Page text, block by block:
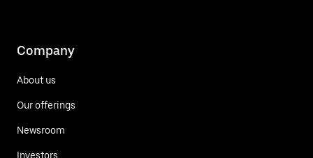
Company
About us
Our offerings
Newsroom
Investors